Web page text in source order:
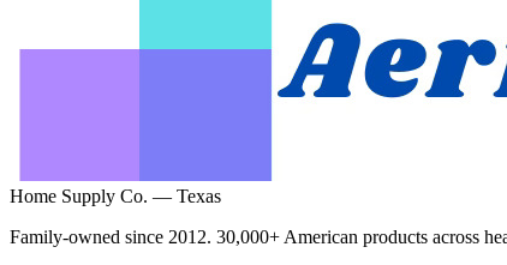
Home Supply Co. — Texas
Family-owned since 2012. 30,000+ American products across